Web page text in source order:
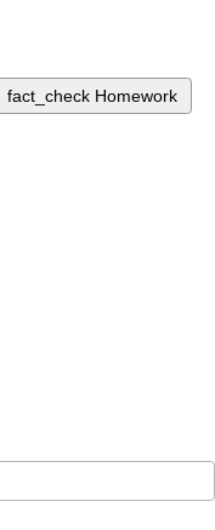
fact_check Homework